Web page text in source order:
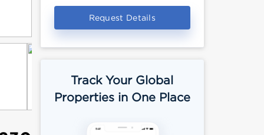
Request Details
Track Your Global
Properties in One Place